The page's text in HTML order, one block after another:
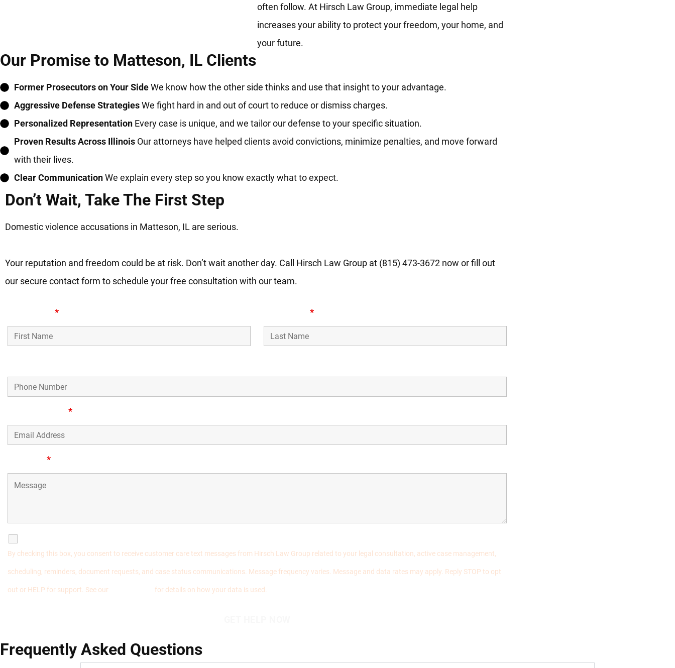
often follow. At Hirsch Law Group, immediate legal help
increases your ability to protect your freedom, your home, and
your future.
Our Promise to Matteson, IL Clients
Former Prosecutors on Your SideWe know how the other side thinks and use that insight to your advantage.
Aggressive Defense StrategiesWe fight hard in and out of court to reduce or dismiss charges.
Personalized RepresentationEvery case is unique, and we tailor our defense to your specific situation.
Proven Results Across IllinoisOur attorneys have helped clients avoid convictions, minimize penalties, and move forward
with their lives.
Clear CommunicationWe explain every step so you know exactly what to expect.
Don’t Wait, Take The First Step
Domestic violence accusations in Matteson, IL are serious.
Your reputation and freedom could be at risk. Don’t wait another day. Call Hirsch Law Group at (815) 473-3672 now or fill out
our secure contact form to schedule your free consultation with our team.
* *
*
*
By checking this box, you consent to receive customer care text messages from Hirsch Law Group related to your legal consultation, active case management,
scheduling, reminders, document requests, and case status communications. Message frequency varies. Message and data rates may apply. Reply STOP to opt
out or HELP for support. See our for details on how your data is used.
Frequently Asked Questions